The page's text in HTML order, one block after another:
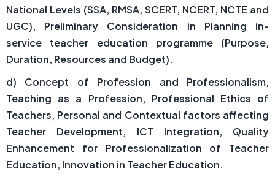
National Levels (SSA, RMSA, SCERT, NCERT, NCTE and
UGC), Preliminary Consideration in Planning in-
service teacher education programme (Purpose,
Duration, Resources and Budget).
d) Concept of Profession and Professionalism,
Teaching as a Profession, Professional Ethics of
Teachers, Personal and Contextual factors affecting
Teacher Development, ICT Integration, Quality
Enhancement for Professionalization of Teacher
Education, Innovation in Teacher Education.